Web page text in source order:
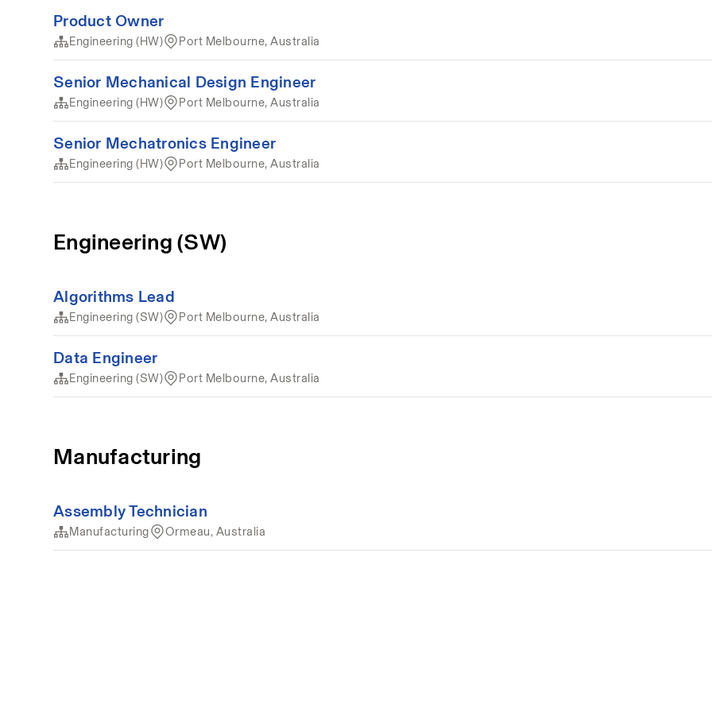
Product Owner
Engineering (HW) Port Melbourne, Australia
Senior Mechanical Design Engineer
Engineering (HW) Port Melbourne, Australia
Senior Mechatronics Engineer
Engineering (HW) Port Melbourne, Australia
Engineering (SW)
Algorithms Lead
Engineering (SW) Port Melbourne, Australia
Data Engineer
Engineering (SW) Port Melbourne, Australia
Manufacturing
Assembly Technician
Manufacturing Ormeau, Australia